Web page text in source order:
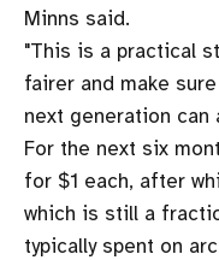
Minns said.
"This is a practical
fairer and make
next generation
For the next six
for $1 each, after
which is still a
typically spent on